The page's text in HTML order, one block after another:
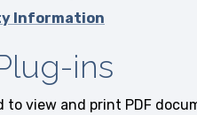
Information
ins
to view and print PDF